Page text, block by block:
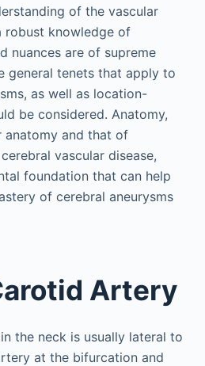
of the vascular
robust knowledge of
nuances are of supreme
general tenets that apply to
as well as location-
be considered. Anatomy,
anatomy and that of
vascular disease,
foundation that can help
of cerebral aneurysms
Artery
the neck is usually lateral to
at the bifurcation and